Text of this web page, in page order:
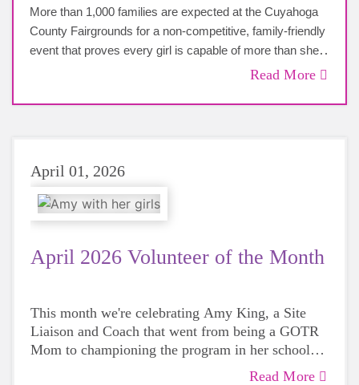
More than 1,000 families are expected at the Cuyahoga
County Fairgrounds for a non-competitive, family-friendly
event that proves every girl is capable of more than she
imagined. Join us on Saturday, May 9th for thisRead More
April 01, 2026
April 2026 Volunteer of the Month
This month we're celebrating Amy King, a Site
Liaison and Coach that went from being a GOTR
Mom to championing the program in her school
Read More